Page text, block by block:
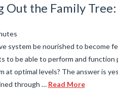
Out the Family
system be nourished to become
to be able to perform and
at optimal levels? The answer is
through … Read More